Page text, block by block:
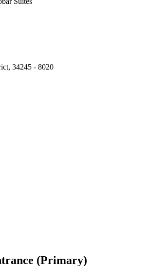
34245 - 8020
(Primary)